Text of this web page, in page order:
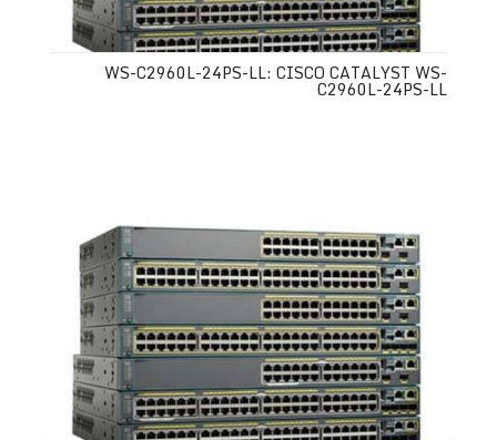
WS-C2960L-24PS-LL: CISCO CATALYST WS-
C2960L-24PS-LL